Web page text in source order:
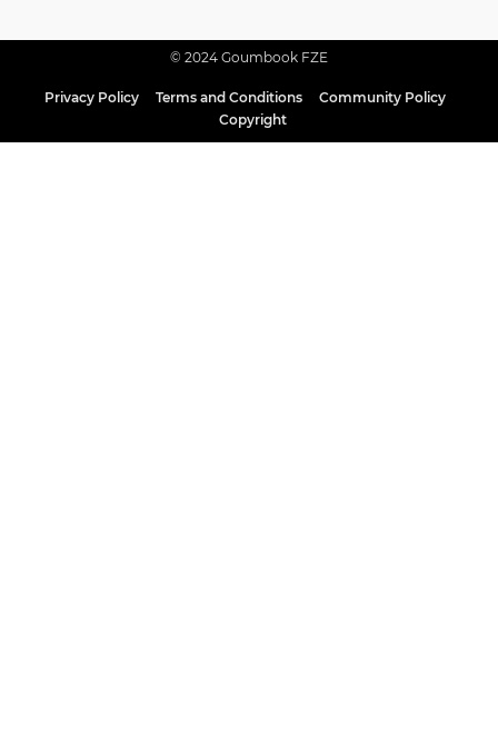
© 2024 Goumbook FZE
Privacy Policy Terms and Conditions
Community Policy
Copyright